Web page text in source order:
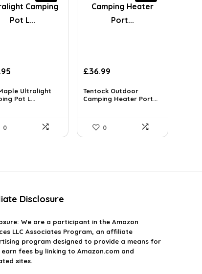
is:
£26.95.
Ultralight
Pot L...
0
Original
was:
£48.09.
£36.99
is:
£36.99.
Tentock Outdoor
Camping Heater Port...
0
Disclosure
We are a participant in the Amazon
LLC Associates Program, an affiliate
program designed to provide a means for
fees by linking to Amazon.com and
sites.